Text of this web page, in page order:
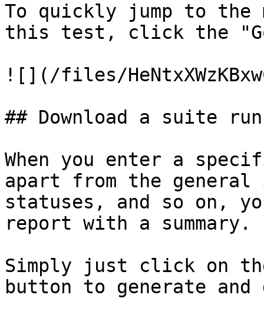
To quickly jump to the
this test, click the
![](/files/
## Download a suite
When you enter a
apart from the
statuses, and so on,
report with a summary.
Simply just click on
button to generate and